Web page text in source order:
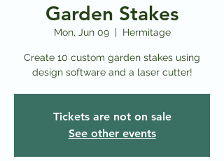
Garden Stakes
Mon, Jun 09
  |
Hermitage
Create 10 custom garden stakes using
design software and a laser cutter!
Tickets are not on sale
See other events